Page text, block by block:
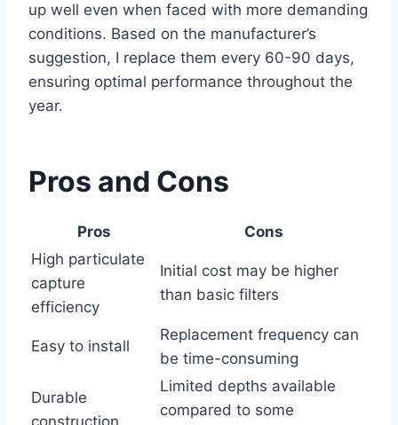
up well even when faced with more demanding
conditions. Based on the manufacturer’s
suggestion, I replace them every 60-90 days,
ensuring optimal performance throughout the
year.
Pros and Cons
Pros
Cons
High particulate
capture
efficiency
Initial cost may be higher
than basic filters
Easy to install
Replacement frequency can
be time-consuming
Durable
Limited depths available
compared to some